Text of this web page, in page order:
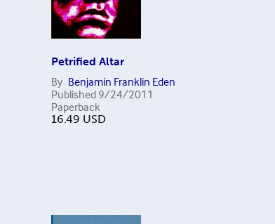
Petrified Altar
By Benjamin Franklin Eden
Published 9/24/2011
Paperback
16.49 USD